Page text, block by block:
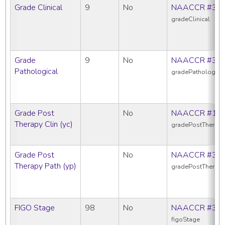
Grade Clinical 9 No NAACCR
gradeClinical
Grade
Pathological
9 No NAACCR
Grade Post
Therapy Clin (yc)
No NAACCR
Grade Post
Therapy Path (yp)
No NAACCR
FIGO Stage 98 No NAACCR
figoStage